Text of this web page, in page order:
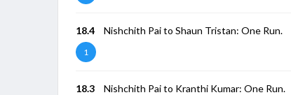
18.4
1
Nishchith Pai to Shaun Tristan: One Run.
18.3 Nishchith Pai to Kranthi Kumar: One Run.